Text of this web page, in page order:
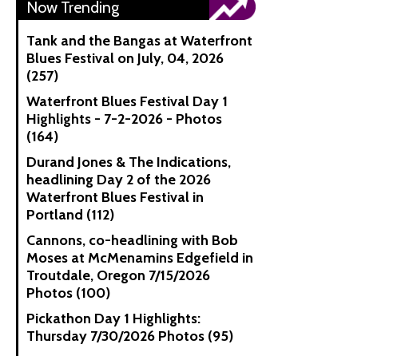
Now Trending
Tank and the Bangas at Waterfront
Blues Festival on July, 04, 2026
(257)
Waterfront Blues Festival Day 1
Highlights - 7-2-2026 - Photos
(164)
Durand Jones & The Indications,
headlining Day 2 of the 2026
Waterfront Blues Festival in
Portland (112)
Cannons, co-headlining with Bob
Moses at McMenamins Edgefield in
Troutdale, Oregon 7/15/2026
Photos (100)
Pickathon Day 1 Highlights:
Thursday 7/30/2026 Photos (95)